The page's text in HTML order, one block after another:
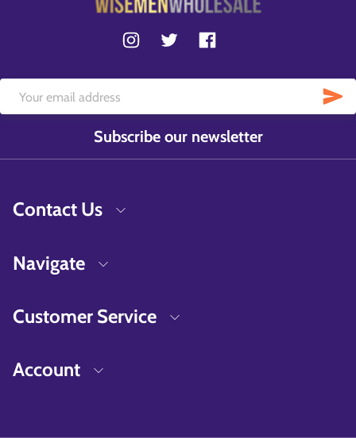
Subscribe our newsletter
Contact Us
Navigate
Customer Service
Account